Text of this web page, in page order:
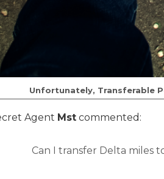
Unfortunately, Transferable
Agent Mst commented:
Can I transfer Delta miles